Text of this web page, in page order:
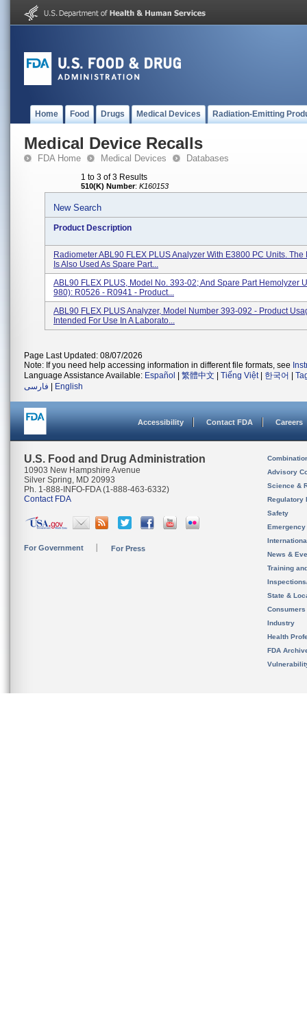
Home Food Drugs Medical Devices Radiation-Emitting
Medical Device Recalls
FDA Home Medical Devices Databases
1 to 3 of 3 Results
510(K) Number: K160153
New Search
Product Description
Radiometer ABL90 FLEX PLUS Analyzer With E3800 PC Units. The
Is Also Used As Spare Part...
ABL90 FLEX PLUS, Model No. 393-02; And Spare Part Hemolyzer
980): R0526 - R0941 - Product...
ABL90 FLEX PLUS Analyzer, Model Number 393-092 - Product
Intended For Use In A Laborato...
Page Last Updated: 08/07/2026
Note: If you need help accessing information in different file formats, see
Language Assistance Available: Español 繁體中文 Tiếng Việt| 한국어
فارسی
English
Accessibility Contact FDA Careers
U.S. Food and Drug Administration
10903 New Hampshire Avenue
Silver Spring, MD 20993
Ph. 1-888-INFO-FDA (1-888-463-6332)
Contact FDA
For Government For Press
Advisory
Science &
Regulatory
Safety
News &
Training
State &
Consumers
Industry
Health
FDA